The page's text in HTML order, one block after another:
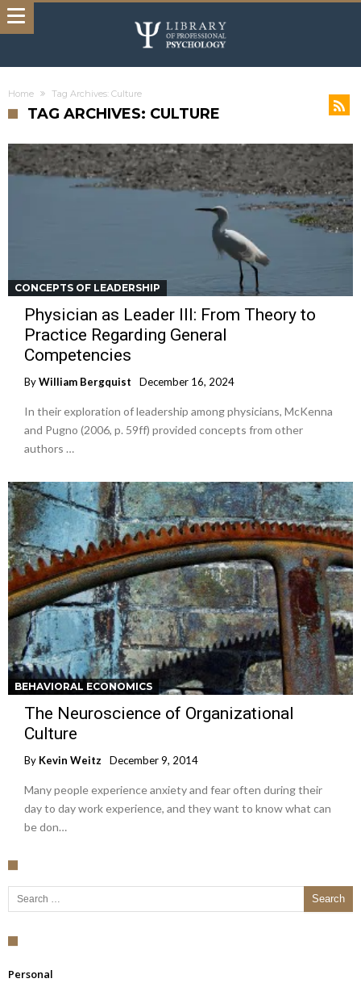
Home Tag Archives: Culture
TAG ARCHIVES: CULTURE
CONCEPTS OF LEADERSHIP
Physician as Leader III: From Theory to
Practice Regarding General
Competencies
ByWilliam Bergquist December 16, 2024
In their exploration of leadership among physicians, McKenna
and Pugno (2006, p. 59ff) provided concepts from other
authors …
BEHAVIORAL ECONOMICS
The Neuroscience of Organizational
Culture
By Kevin Weitz December 9, 2014
Many people experience anxiety and fear often during their
day to day work experience, and they want to know what can
be don…
Search for:
Personal